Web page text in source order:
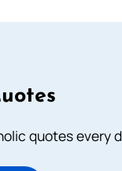
quotes every